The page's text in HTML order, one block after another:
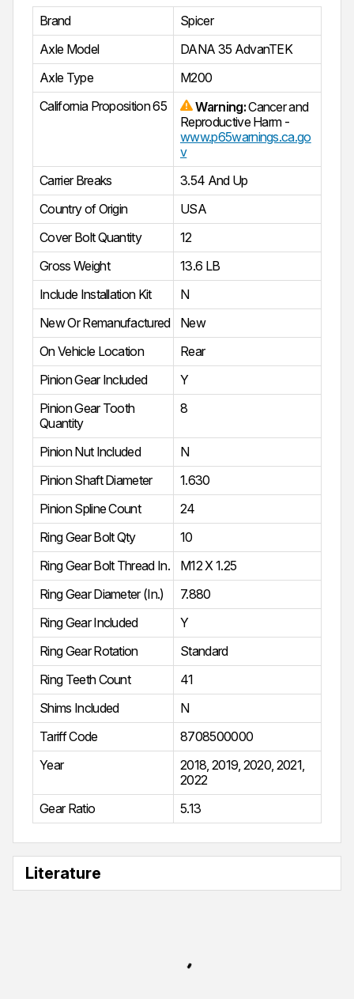
Brand
Spicer
Axle Model
DANA 35 AdvanTEK
Axle Type
M200
California Proposition 65
Warning:Cancer and
Reproductive Harm -
www.p65warnings.ca.go
v
Carrier Breaks
3.54 And Up
Country of Origin
USA
Cover Bolt Quantity
12
Gross Weight
13.6 LB
Include Installation Kit
N
New Or Remanufactured
New
On Vehicle Location
Rear
Pinion Gear Included
Y
Pinion Gear Tooth
Quantity
8
Pinion Nut Included
N
Pinion Shaft Diameter
1.630
Pinion Spline Count
24
Ring Gear Bolt Qty
10
Ring Gear Bolt Thread In.
M12 X 1.25
Ring Gear Diameter (In.)
7.880
Ring Gear Included
Y
Ring Gear Rotation
Standard
Ring Teeth Count
41
Shims Included
N
Tariff Code
8708500000
Year
2018 2019 2020 2021
2022
Gear Ratio
5.13
Literature